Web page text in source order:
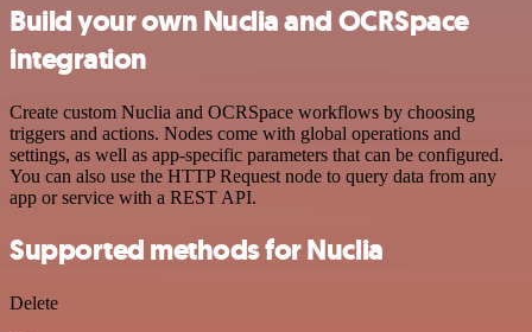
Build your own Nuclia and OCRSpace
integration
Create custom Nuclia and OCRSpace workflows by choosing
triggers and actions. Nodes come with global operations and
settings, as well as app-specific parameters that can be configured.
You can also use the HTTP Request node to query data from any
app or service with a REST API.
Supported methods for Nuclia
Delete